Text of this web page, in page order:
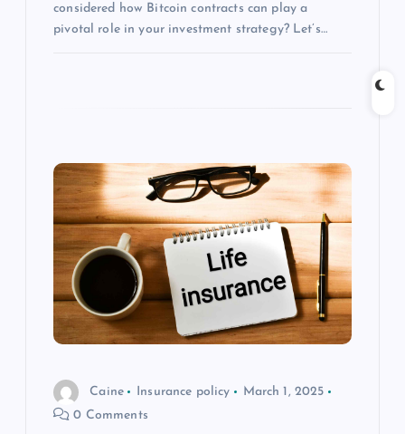
considered how Bitcoin contracts can play a
pivotal role in your investment strategy? Let’s…
Caine Insurance policy
March 1, 2025
0 Comments